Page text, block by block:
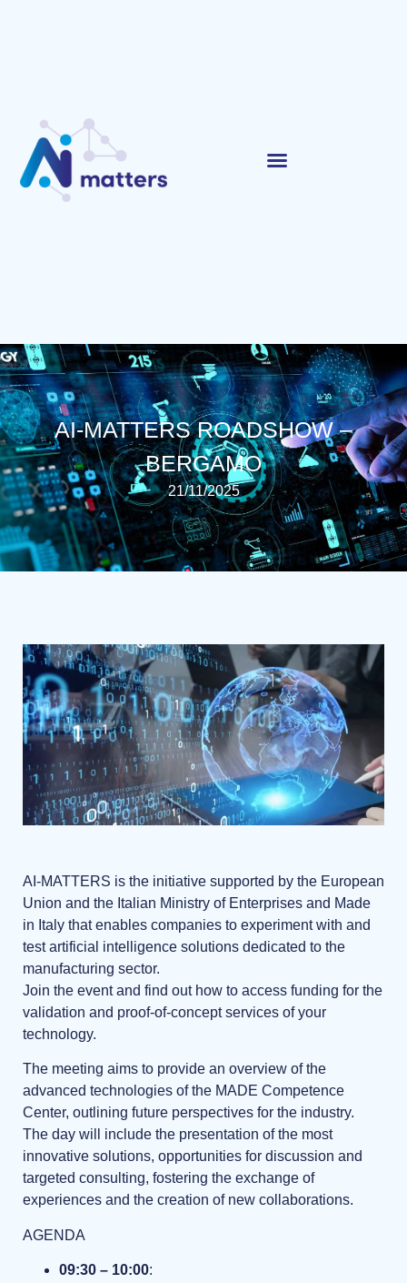
AI-MATTERS ROADSHOW –
BERGAMO
21/11/2025
AI-MATTERS is the initiative supported by the European
Union and the Italian Ministry of Enterprises and Made
in Italy that enables companies to experiment with and
test artificial intelligence solutions dedicated to the
manufacturing sector.
Join the event and find out how to access funding for the
validation and proof-of-concept services of your
technology.
The meeting aims to provide an overview of the
advanced technologies of the MADE Competence
Center, outlining future perspectives for the industry.
The day will include the presentation of the most
innovative solutions, opportunities for discussion and
targeted consulting, fostering the exchange of
experiences and the creation of new collaborations.
AGENDA
09:30 – 10:00: